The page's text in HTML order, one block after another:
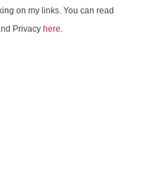
on my links. You can read
Privacy here.